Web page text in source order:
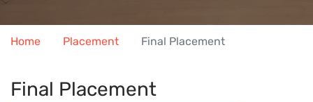
Home Placement Final Placement
Final Placement